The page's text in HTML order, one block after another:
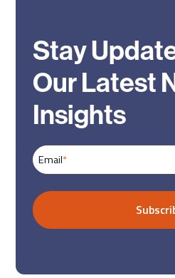
Stay
Our Latest
Insights
Email*